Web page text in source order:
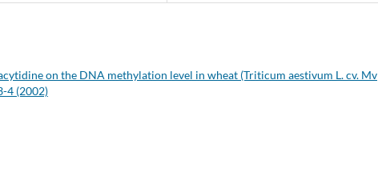
on the DNA methylation level in wheat (Triticum aestivum L. cv. Mv
4 (2002)